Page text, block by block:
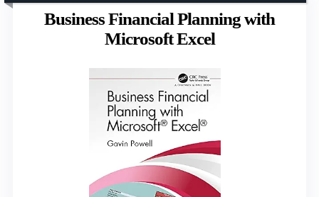
Business Financial Planning with
Microsoft Excel